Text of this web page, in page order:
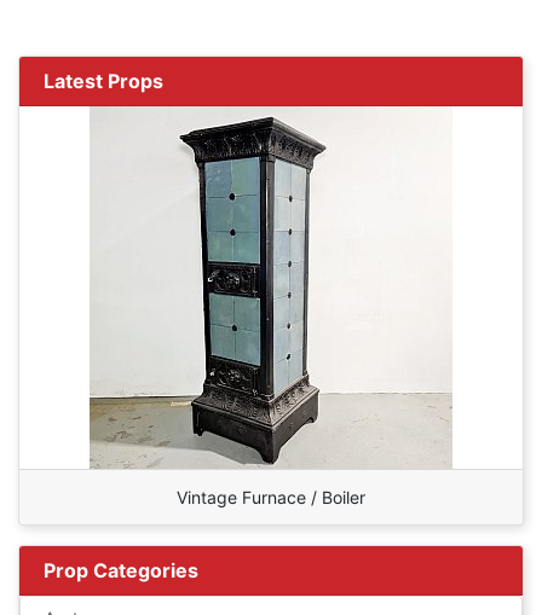
Latest Props
Vintage Furnace / Boiler
Prop Categories